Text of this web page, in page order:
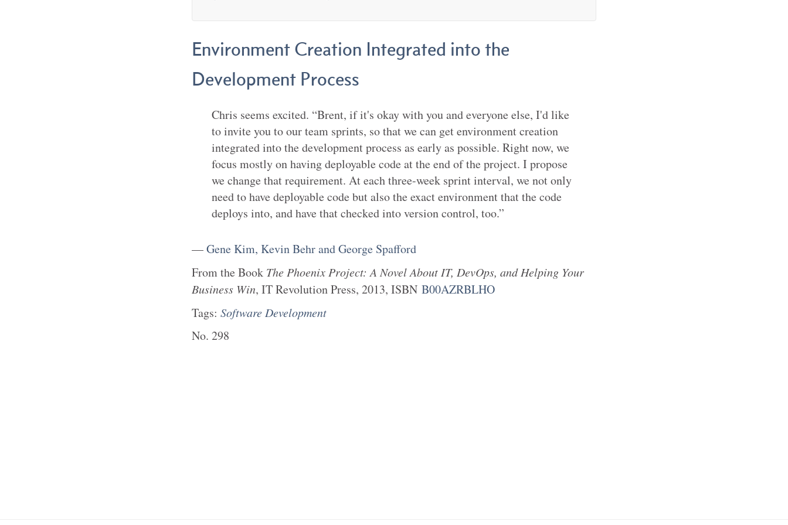
Environment Creation Integrated into the
Development Process
Chris seems excited. “Brent, if it's okay with you and everyone else, I'd like
to invite you to our team sprints, so that we can get environment creation
integrated into the development process as early as possible. Right now, we
focus mostly on having deployable code at the end of the project. I propose
we change that requirement. At each three-week sprint interval, we not only
need to have deployable code but also the exact environment that the code
deploys into, and have that checked into version control, too.”
—Gene Kim, Kevin Behr and George Spafford
From the Book The Phoenix Project: A Novel About IT, DevOps, and Helping Your
Business Win, IT Revolution Press, 2013, ISBN B00AZRBLHO
Tags: Software Development
No. 298